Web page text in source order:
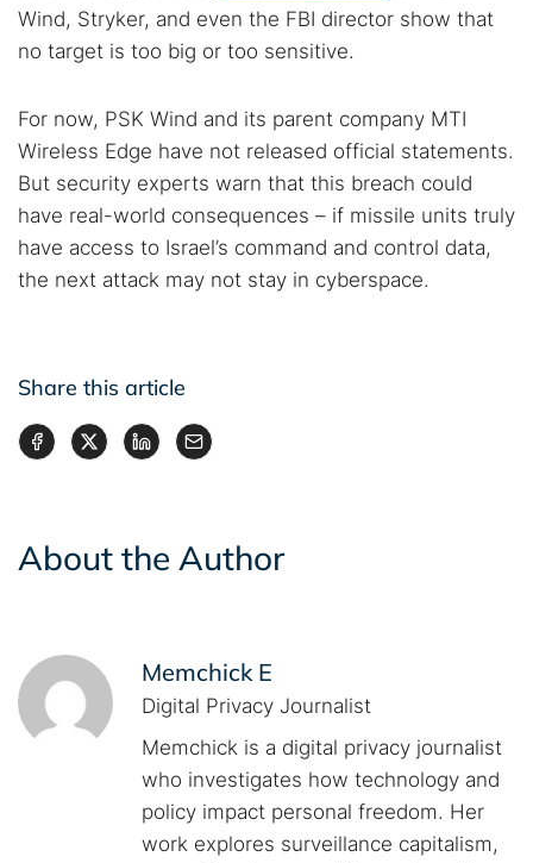
Wind, Stryker, and even the FBI director show that
no target is too big or too sensitive.
For now, PSK Wind and its parent company MTI
Wireless Edge have not released official statements.
But security experts warn that this breach could
have real-world consequences – if missile units truly
have access to Israel’s command and control data,
the next attack may not stay in cyberspace.
Share this article
About the Author
Memchick E
Digital Privacy Journalist
Memchick is a digital privacy journalist
who investigates how technology and
policy impact personal freedom. Her
work explores surveillance capitalism,